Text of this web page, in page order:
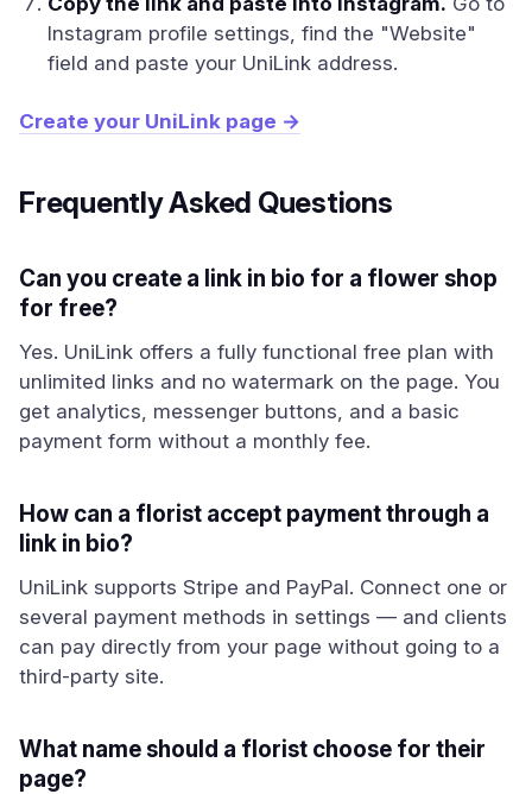
Instagram profile settings, find the "Website"
field and paste your UniLink address.
Create your UniLink page →
Frequently Asked Questions
Can you create a link in bio for a flower shop
for free?
Yes. UniLink offers a fully functional free plan with
unlimited links and no watermark on the page. You
get analytics, messenger buttons, and a basic
payment form without a monthly fee.
How can a florist accept payment through a
link in bio?
UniLink supports Stripe and PayPal. Connect one or
several payment methods in settings — and clients
can pay directly from your page without going to a
third-party site.
What name should a florist choose for their
page?